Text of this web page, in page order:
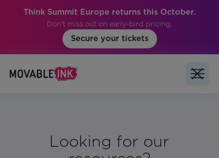
Think Summit Europe returns this October.
Don't miss out on early-bird pricing.
Secure your tickets
Looking for our